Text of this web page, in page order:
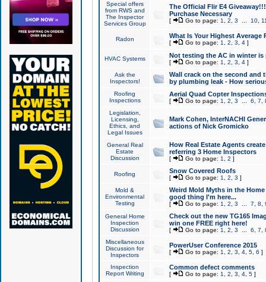
Special offers
from RWS and
The Inspector
Services Group
The Official Flir E4
Purchase Necessary
[ Go to page: 1 2 3 10,
Radon What Is Your Highest Average
[ Go to page: 1 2 3 4]
HVAC Systems Not testing the AC in winter
[ Go to page: 1 2 3 4]
Ask the
Inspectors!
Wall crack on the second and
by plumbing leak - How
Roofing
Inspections
Aerial Quad Copter
[ Go to page: 1 2 3 6 7
Legislation,
Licensing,
Ethics, and
Legal Issues
Mark Cohen, InterNACHI
actions of Nick Gromicko
General Real
Estate
Discussion
How Real Estate Agents
referring 3 Home Inspectors
[ Go to page: 1 2 ]
Roofing Snow Covered Roofs
[ Go to page: 1 2 3 ]
Mold &
Environmental
Testing
Weird Mold Myths in the
good thing I'm here...
[ Go to page: 1 2 3 7 8
General Home
Inspection
Discussion
Check out the new TG165
win one FREE right here!
[ Go to page: 1 2 3 6 7
Miscellaneous
Discussion for
Inspectors
PowerUser Conference 2015
[ Go to page: 1 2 3 4, 5, 6 ]
Inspection
Report Writing
Common defect comments
[ Go to page: 1 2 3 4, 5]